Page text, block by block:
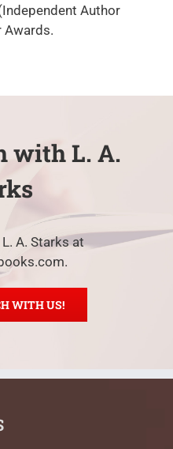
Author
Awards.
with L. A.
A. Starks at
WITH US!